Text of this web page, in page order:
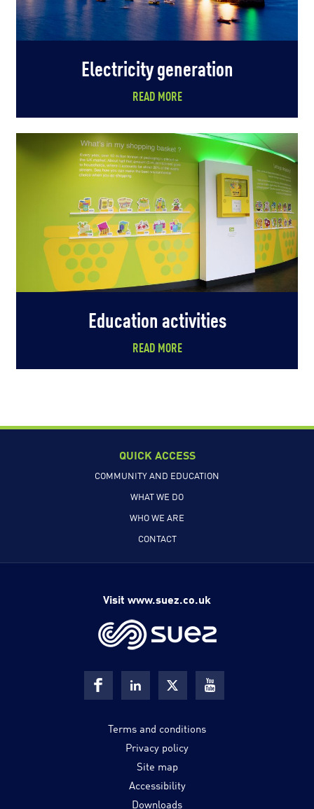
Electricity generation
READ MORE
Education activities
READ MORE
QUICK ACCESS
COMMUNITY AND EDUCATION
WHAT WE DO
WHO WE ARE
CONTACT
Visit www.suez.co.uk
Terms and conditions
Privacy policy
Site map
Accessibility
Downloads